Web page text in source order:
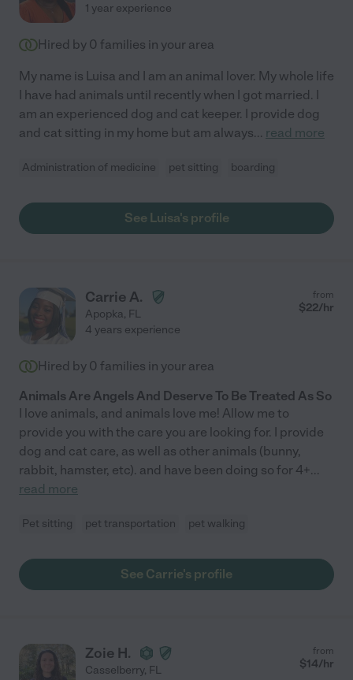
1 year experience
Hired by 0 families in your area
My name is Luisa and I am an animal lover. My whole life
I have had animals until recently when I got married. I
am an experienced dog and cat keeper. I provide dog
and cat sitting in my home but am always... read more
Administration of medicine pet sitting boarding
See Luisa's profile
Carrie A.
Apopka, FL
from
$22/hr
4 years experience
Hired by 0 families in your area
Animals Are Angels And Deserve To Be Treated As So
I love animals, and animals love me! Allow me to
provide you with the care you are looking for. I provide
dog and cat care, as well as other animals (bunny,
rabbit, hamster, etc). and have been doing so for 4+...
read more
Pet sitting pet transportation pet walking
See Carrie's profile
Zoie H.
Casselberry, FL
from
$14/hr